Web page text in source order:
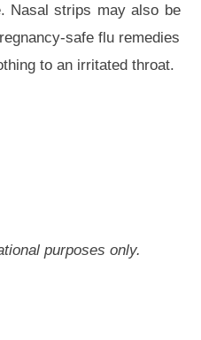
Nasal strips may also be
safe flu remedies
to an irritated throat.
purposes only.